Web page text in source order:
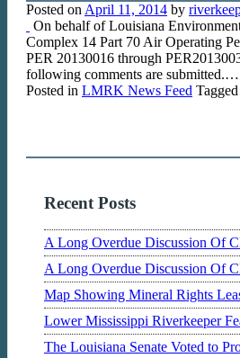
Posted on April 11, 2014 by
On behalf of Louisiana
Complex 14 Part 70 Air Operating
PER 20130016 through
following comments are submitted.…
Posted in LMRK News Feed
Recent Posts
A Long Overdue Discussion Of
A Long Overdue Discussion Of
Map Showing Mineral Rights
Lower Mississippi Riverkeeper
The Louisiana Senate Voted to